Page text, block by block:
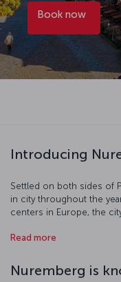
Book now
Introducing
Settled on both sides of
in city throughout the
centers in Europe, the
this shows itself through
Read more
Nuremberg is